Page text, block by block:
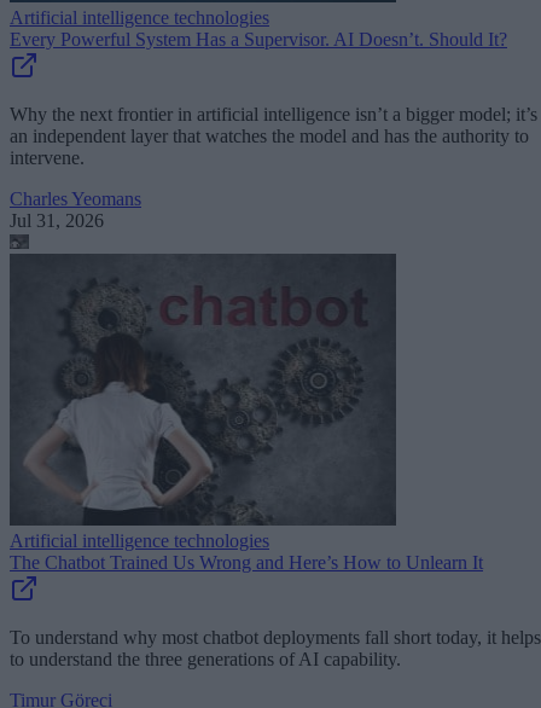
Artificial intelligence technologies
Every Powerful System Has a Supervisor. AI Doesn’t. Should It?
Why the next frontier in artificial intelligence isn’t a bigger model; it’s
an independent layer that watches the model and has the authority to
intervene.
Charles Yeomans
Jul 31, 2026
Artificial intelligence technologies
The Chatbot Trained Us Wrong and Here’s How to Unlearn It
To understand why most chatbot deployments fall short today, it helps
to understand the three generations of AI capability.
Timur Göreci